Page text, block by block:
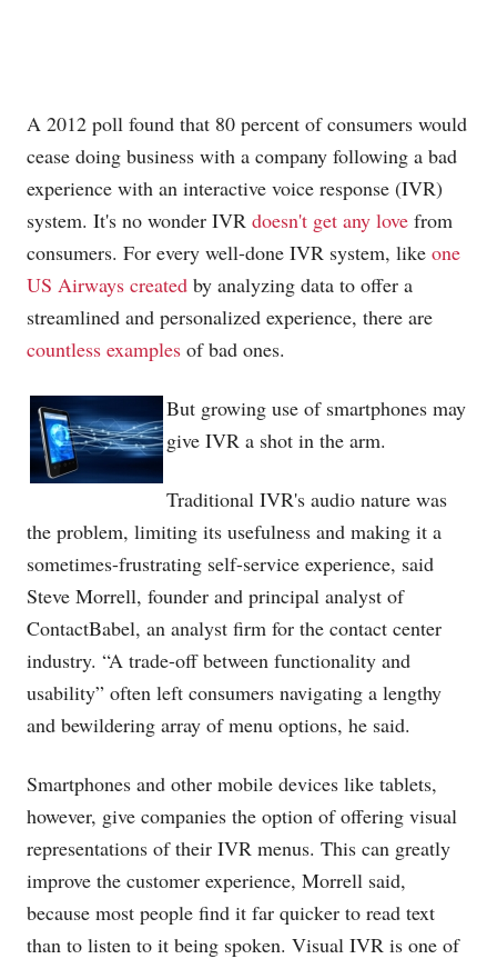
A 2012 poll found that 80 percent of consumers would
cease doing business with a company following a bad
experience with an interactive voice response (IVR)
system. It's no wonder IVR doesn't get any love from
consumers. For every well-done IVR system, like one
US Airways created by analyzing data to offer a
streamlined and personalized experience, there are
countless examples of bad ones.
But growing use of smartphones may
give IVR a shot in the arm.
Traditional IVR's audio nature was
the problem, limiting its usefulness and making it a
sometimes-frustrating self-service experience, said
Steve Morrell, founder and principal analyst of
ContactBabel, an analyst firm for the contact center
industry. “A trade-off between functionality and
usability” often left consumers navigating a lengthy
and bewildering array of menu options, he said.
Smartphones and other mobile devices like tablets,
however, give companies the option of offering visual
representations of their IVR menus. This can greatly
improve the customer experience, Morrell said,
because most people find it far quicker to read text
than to listen to it being spoken. Visual IVR is one of